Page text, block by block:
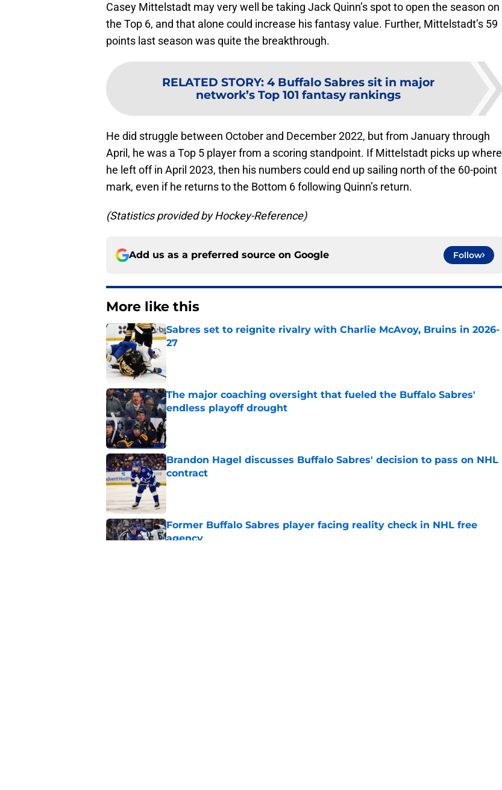
Casey Mittelstadt may very well be taking Jack Quinn’s spot to open the season on
the Top 6, and that alone could increase his fantasy value. Further, Mittelstadt’s 59
points last season was quite the breakthrough.
RELATED STORY: 4 Buffalo Sabres sit in major
network’s Top 101 fantasy rankings
He did struggle between October and December 2022, but from January through
April, he was a Top 5 player from a scoring standpoint. If Mittelstadt picks up where
he left off in April 2023, then his numbers could end up sailing north of the 60-point
mark, even if he returns to the Bottom 6 following Quinn’s return.
(Statistics provided by Hockey-Reference)
Add us as a preferred source on Google Follow
More like this
Sabres set to reignite rivalry with Charlie McAvoy, Bruins in 2026-
27
The major coaching oversight that fueled the Buffalo Sabres'
endless playoff drought
Published by on Invalid Date
Brandon Hagel discusses Buffalo Sabres' decision to pass on NHL
contract
Published by on Invalid Date
Former Buffalo Sabres player facing reality check in NHL free
agency